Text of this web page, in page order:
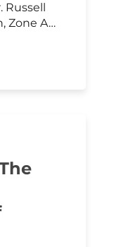
Zone A…